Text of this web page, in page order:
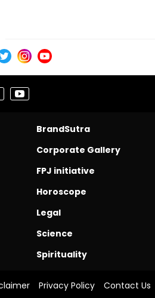
BrandSutra
Corporate Gallery
FPJ initiative
Horoscope
Legal
Science
Spirituality
Privacy Policy Contact Us